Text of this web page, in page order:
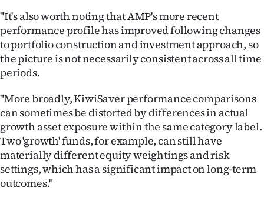
"It's also worth noting that AMP's more recent
performance profile has improved following changes
to portfolio construction and investment approach, so
the picture is not necessarily consistent across all time
periods.
"More broadly, KiwiSaver performance comparisons
can sometimes be distorted by differences in actual
growth asset exposure within the same category label.
Two 'growth' funds, for example, can still have
materially different equity weightings and risk
settings, which has a significant impact on long-term
outcomes."